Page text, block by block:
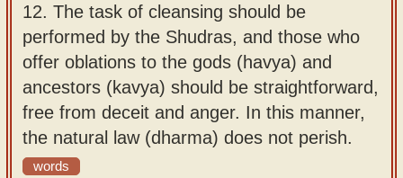
12. The task of cleansing should be
performed by the Shudras, and those who
offer oblations to the gods (havya) and
ancestors (kavya) should be straightforward,
free from deceit and anger. In this manner,
the natural law (dharma) does not perish.
words